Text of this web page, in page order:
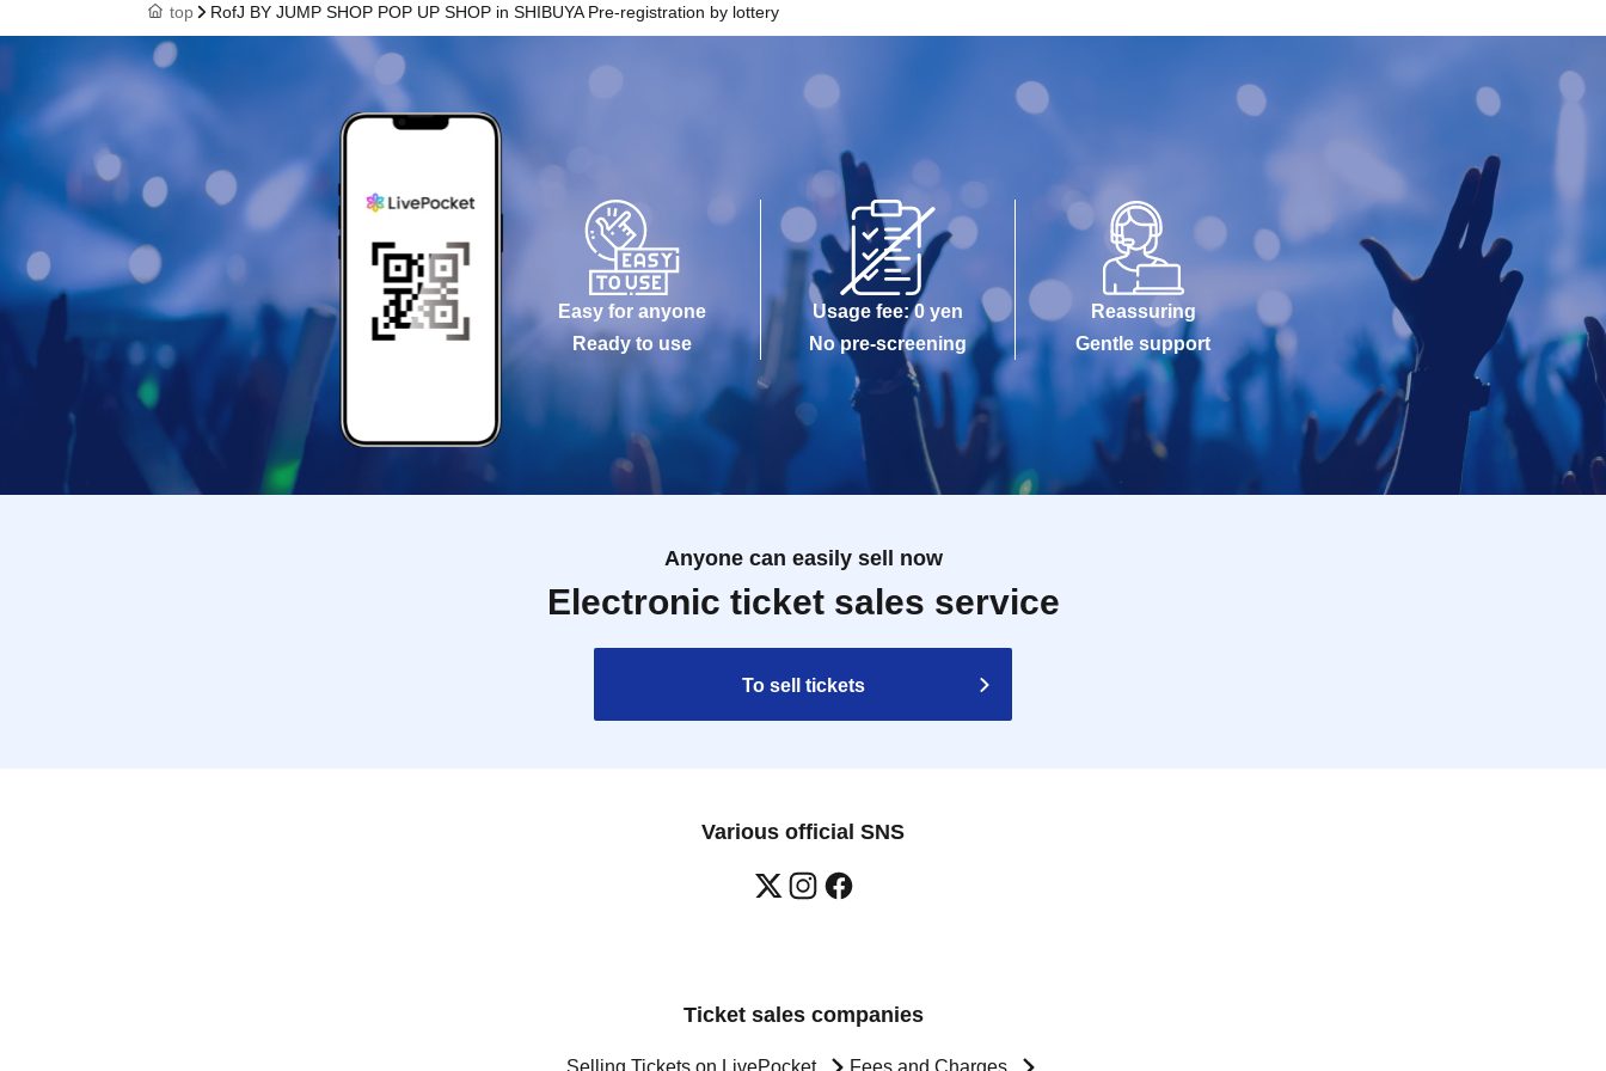
payment will be made only once, and products with purchase restrictions will be purchased for
* Please note that the QR code of the Admission Tickets can be used only once, so please
handle it.
* If the Tickets cannot be displayed at the time of Admission and the reading / authentication
operation is extremely difficult, Admission will not be possible.
* If the mobile phone (Smartphone) is lost, damaged or lost, or if the application that issued the
Admission Tickets is Erase, the Admission Tickets cannot be reissued.
* Admission Tickets cannot be transferred for any reason. Reselling on personal sales and
auction sites is strictly prohibited.
※ You can not re-entry.
※ due to unavoidable circumstances such as natural disasters, epidemics spread, unforeseen
accident, shop or facility is closed and opening hours Change when it becomes and, the
corresponding Admission Tickets will be invalid (other Day alternate with Tickets issue of I will
In addition, we will not be able to compensate for any expenses related to the visit
top RofJ BY JUMP SHOP POP UP SHOP in SHIBUYA Pre-registration by lottery
Easy for anyone
Ready to use
Usage fee: 0 yen
No pre-screening
Reassuring
Gentle support
Anyone can easily sell now
Electronic ticket sales service
To sell tickets
Various official SNS
Ticket sales companies
Selling Tickets on LivePocket Fees and Charges